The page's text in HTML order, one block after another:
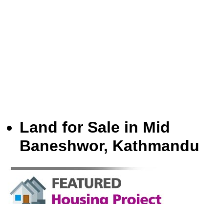
Land for Sale in Mid
Baneshwor, Kathmandu